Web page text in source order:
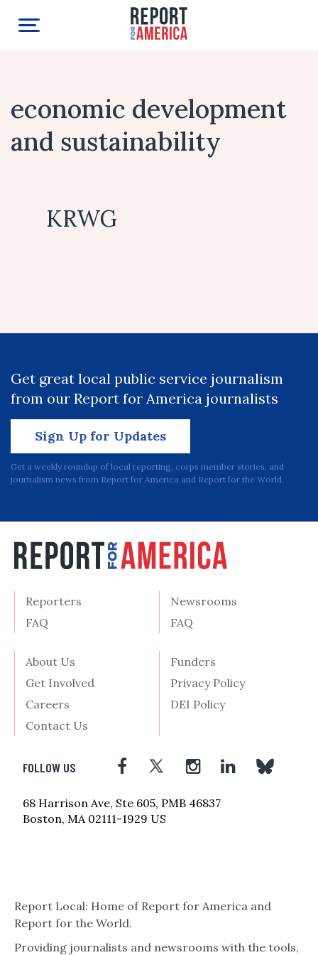
economic development
and sustainability
KRWG
Get great local public service journalism
from our Report for America journalists
Sign Up for Updates
Get a weekly roundup of local reporting, corps member stories, and
journalism news from Report for America and Report for the World.
Reporters
FAQ
Newsrooms
FAQ
About Us
Get Involved
Careers
Contact Us
Funders
Privacy Policy
DEI Policy
FOLLOW US
68 Harrison Ave, Ste 605, PMB 46837
Boston, MA 02111-1929 US
Report Local: Home of Report for America and
Report for the World.
Providing journalists and newsrooms with the tools,